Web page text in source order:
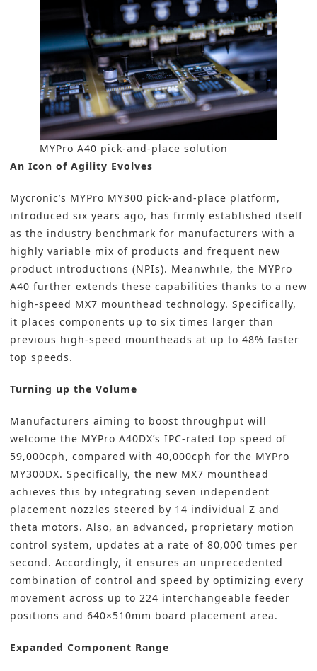
MYPro A40 pick-and-place solution
An Icon of Agility Evolves
Mycronic’s MYPro MY300 pick-and-place platform,
introduced six years ago, has firmly established itself
as the industry benchmark for manufacturers with a
highly variable mix of products and frequent new
product introductions (NPIs). Meanwhile, the MYPro
A40 further extends these capabilities thanks to a new
high-speed MX7 mounthead technology. Specifically,
it places components up to six times larger than
previous high-speed mountheads at up to 48% faster
top speeds.
Turning up the Volume
Manufacturers aiming to boost throughput will
welcome the MYPro A40DX’s IPC-rated top speed of
59,000cph, compared with 40,000cph for the MYPro
MY300DX. Specifically, the new MX7 mounthead
achieves this by integrating seven independent
placement nozzles steered by 14 individual Z and
theta motors. Also, an advanced, proprietary motion
control system, updates at a rate of 80,000 times per
second. Accordingly, it ensures an unprecedented
combination of control and speed by optimizing every
movement across up to 224 interchangeable feeder
positions and 640×510mm board placement area.
Expanded Component Range